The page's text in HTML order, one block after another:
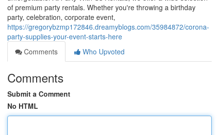
of premium party rentals. Whether you're throwing a birthday
party, celebration, corporate event,
https://gregorybzmp172846.dreamyblogs.com/35984872/corona-
party-supplies-your-event-starts-here
Comments
Who Upvoted
Comments
Submit a Comment
No HTML